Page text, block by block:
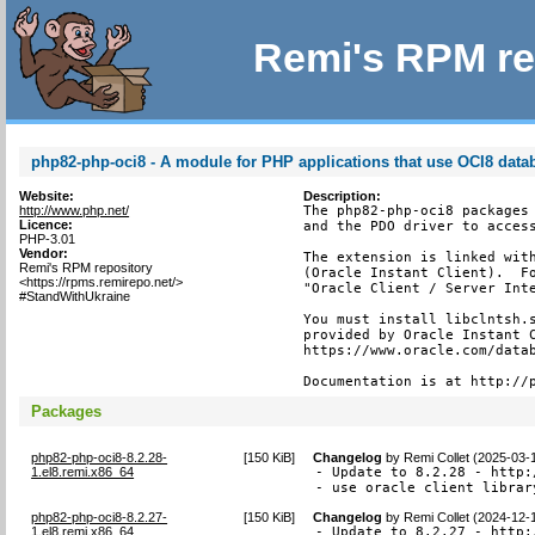
Remi's RPM
php82-php-oci8 - A module for PHP applications that use OCI8
Website:
http://www.php.net/
Licence:
PHP-3.01
Vendor:
Remi's RPM repository
<https://rpms.remirepo.net/>
#StandWithUkraine
Description:
The php82-php-oci8
and the PDO driver to
The extension is linked
(Oracle Instant Client).
"Oracle Client / Server
You must install
provided by Oracle Instant
https://www.oracle.com/
Documentation is at http://
Packages
php82-php-oci8-8.2.28-
1.el8.remi.x86_64
[150 KiB] Changelog byRemi Collet (2025-03-
- Update to 8.2.28 - http://
- use oracle client library
php82-php-oci8-8.2.27-
1.el8.remi.x86_64
[150 KiB] Changelog byRemi Collet (2024-12-
- Update to 8.2.27 - http://